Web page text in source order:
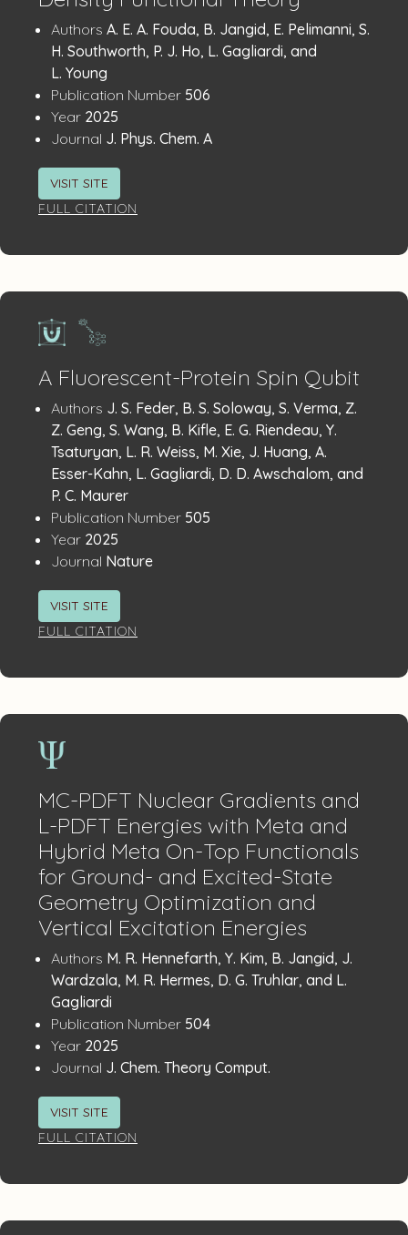
Publication
Details
Authors A. E. A. Fouda, B. Jangid, E. Pelimanni, S.
H. Southworth, P. J. Ho, L. Gagliardi, and
L. Young
Publication Number: 506
Year: 2025
Journal J. Phys. Chem. A
VISIT SITE
FULL CITATION
A Fluorescent-Protein Spin Qubit
Publication
Details
Authors J. S. Feder, B. S. Soloway, S. Verma, Z.
Z. Geng, S. Wang, B. Kifle, E. G. Riendeau, Y.
Tsaturyan, L. R. Weiss, M. Xie, J. Huang, A.
Esser-Kahn, L. Gagliardi, D. D. Awschalom, and
P. C. Maurer
Publication Number: 505
Year: 2025
Journal Nature
VISIT SITE
FULL CITATION
MC-PDFT Nuclear Gradients and
L-PDFT Energies with Meta and
Hybrid Meta On-Top Functionals
for Ground- and Excited-State
Geometry Optimization and
Vertical Excitation Energies
Publication
Details
Authors M. R. Hennefarth, Y. Kim, B. Jangid, J.
Wardzala, M. R. Hermes, D. G. Truhlar, and L.
Gagliardi
Publication Number: 504
Year: 2025
Journal J. Chem. Theory Comput.
VISIT SITE
FULL CITATION